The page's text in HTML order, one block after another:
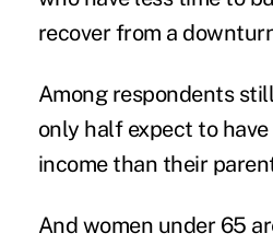
recover from a
Among respondents
only half expect to
income than their
And women under 65